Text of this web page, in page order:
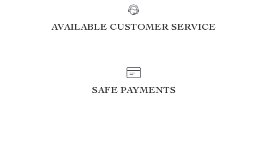
AVAILABLE CUSTOMER SERVICE
SAFE PAYMENTS